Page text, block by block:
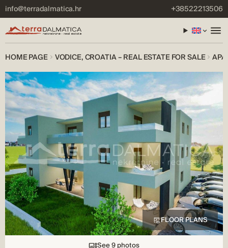
info@terradalmatica.hr +38522213506
HOME PAGE VODICE, CROATIA – REAL ESTATE FOR SALE
FLOOR PLANS
See 9 photos